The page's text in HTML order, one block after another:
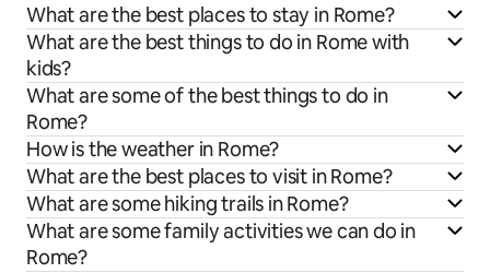
What are the best places to stay in Rome?
What are the best things to do in Rome with
kids?
What are some of the best things to do in
Rome?
How is the weather in Rome?
What are the best places to visit in Rome?
What are some hiking trails in Rome?
What are some family activities we can do in
Rome?